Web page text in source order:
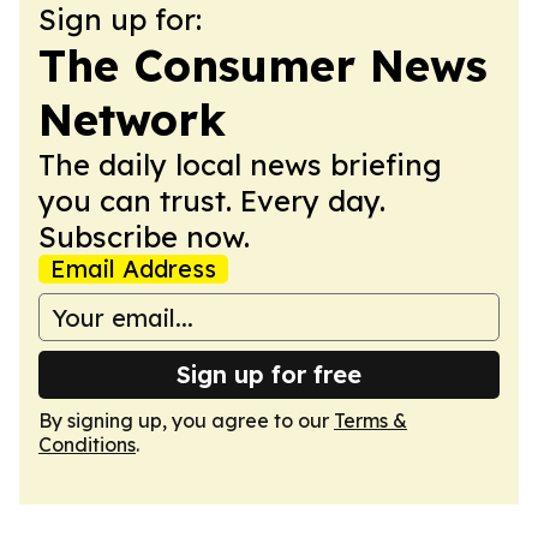
Sign up for:
The Consumer News
Network
The daily local news briefing
you can trust. Every day.
Subscribe now.
Email Address
Sign up for free
By signing up, you agree to our Terms &
Conditions.